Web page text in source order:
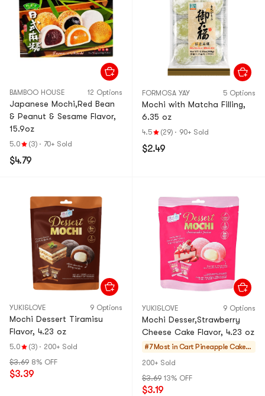
BAMBOO HOUSE 12 Options
Japanese Mochi,Red Bean
& Peanut & Sesame Flavor,
15.9oz
5.0 (3) · 70+ Sold
$4.79
FORMOSA YAY 5 Options
Mochi with Matcha Filling,
6.35 oz
4.5 (29) · 90+ Sold
$2.49
YUKI&LOVE 9 Options
Mochi Dessert Tiramisu
Flavor, 4.23 oz
5.0 (3) · 200+ Sold
$3.69 8% OFF
$3.39
YUKI&LOVE 9 Options
Mochi Desser,Strawberry
Cheese Cake Flavor, 4.23 oz
#7 Most in Cart Pineapple Cakes
200+ Sold
$3.69 13% OFF
$3.19